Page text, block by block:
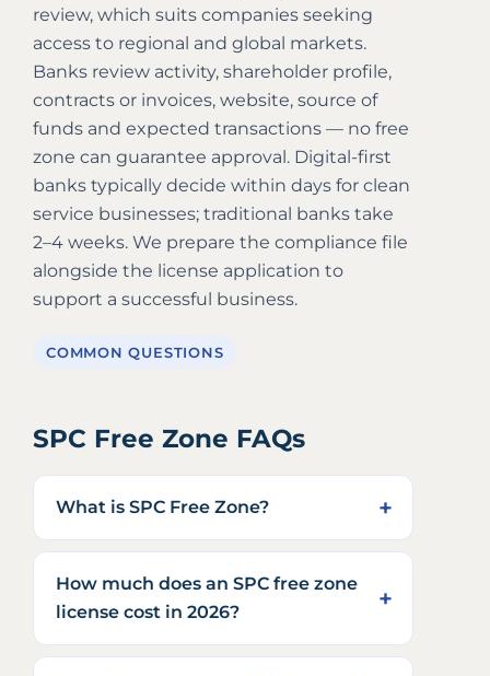
review, which suits companies seeking
access to regional and global markets.
Banks review activity, shareholder profile,
contracts or invoices, website, source of
funds and expected transactions — no free
zone can guarantee approval. Digital-first
banks typically decide within days for clean
service businesses; traditional banks take
2–4 weeks. We prepare the compliance file
alongside the license application to
support a successful business.
COMMON QUESTIONS
SPC Free Zone FAQs
What is SPC Free Zone?
How much does an SPC free zone
license cost in 2026?